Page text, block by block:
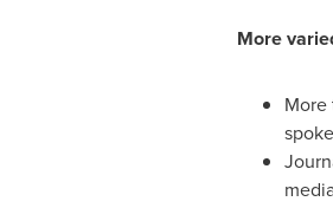
More